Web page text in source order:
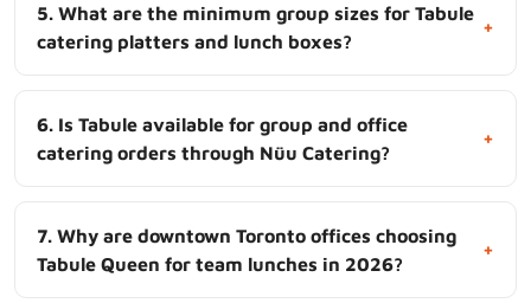
5. What are the minimum group sizes for Tabule
catering platters and lunch boxes?
+
6. Is Tabule available for group and office
catering orders through Nüu Catering?
+
7. Why are downtown Toronto offices choosing
Tabule Queen for team lunches in 2026?
+